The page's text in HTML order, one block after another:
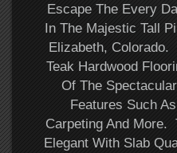
Escape The Every
In The Majestic Tall
Elizabeth, Colorado.
Teak Hardwood
Of The
Features Such
Carpeting And More.
Elegant With Slab